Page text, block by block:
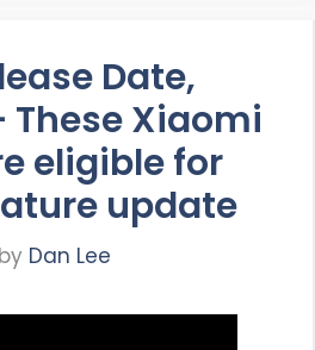
Date,
These Xiaomi
eligible for
update
by Dan Lee